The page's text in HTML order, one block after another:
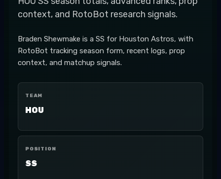
context, and RotoBot research signals.
Braden Shewmake is a SS for Houston Astros, with
RotoBot tracking season form, recent logs, prop
context, and matchup signals.
TEAM
HOU
POSITION
SS